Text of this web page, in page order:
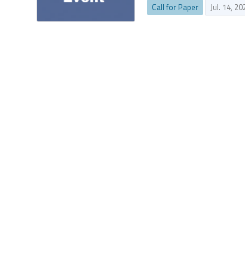
Call for Paper Jul. 14,